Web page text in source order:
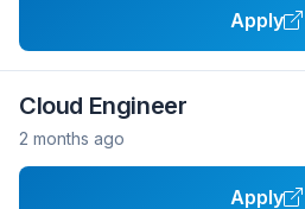
Apply
Cloud Engineer
2 months ago
Apply